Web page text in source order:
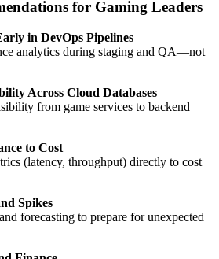
for Gaming Leaders
in DevOps Pipelines
analytics during staging and QA—not
Across Cloud Databases
from game services to backend
to Cost
(latency, throughput) directly to cost
Spikes
forecasting to prepare for unexpected